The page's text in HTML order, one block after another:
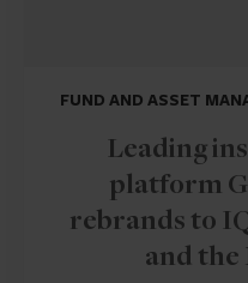
FUND AND ASSET
Leading
platform
rebrands to
and the